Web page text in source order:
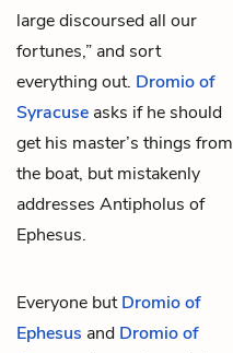
large discoursed all our
fortunes,” and sort
everything out. Dromio of
Syracuse asks if he should
get his master’s things from
the boat, but mistakenly
addresses Antipholus of
Ephesus.
Everyone butDromio of
Ephesus and Dromio of